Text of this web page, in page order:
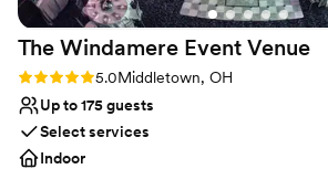
The Windamere Event Venue
Rating: 5.0 (4 reviews)
5.0Middletown, OH
Up to 175 guests
Select services
Indoor